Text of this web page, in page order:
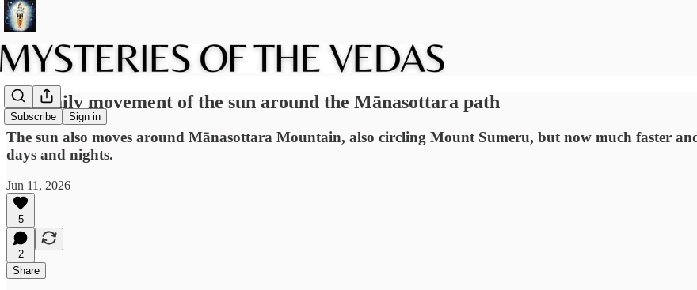
Subscribe Sign in
The daily movement of the sun around the Mānasottara path
The sun also moves around Mānasottara Mountain, also circling Mount Sumeru, but now much faster
days and nights.
Jun 11, 2026
5
2
Share